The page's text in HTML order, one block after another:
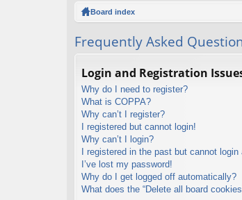
ks
Board index
Frequently Asked
Login and Registration
Why do I need to register?
What is COPPA?
Why can’t I register?
I registered but cannot login!
Why can’t I login?
I registered in the past but cannot login
I’ve lost my password!
Why do I get logged off automatically?
What does the “Delete all board